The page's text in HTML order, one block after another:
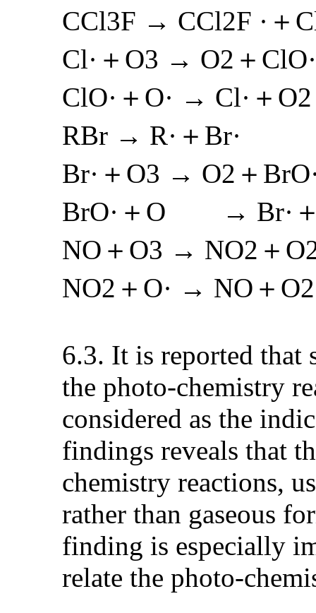
CCl3F → CCl2F ·＋
Cl·＋O3 → O2＋ClO·
ClO·＋O· → Cl·＋O2
RBr → R·＋Br·
Br·＋O3 → O2＋
BrO·＋O → Br·
NO＋O3 → NO2＋
NO2＋O· → NO＋O2
6.3. It is reported that
the photo-chemistry
considered as the
findings reveals that
chemistry reactions,
rather than gaseous
finding is especially
relate the photo-